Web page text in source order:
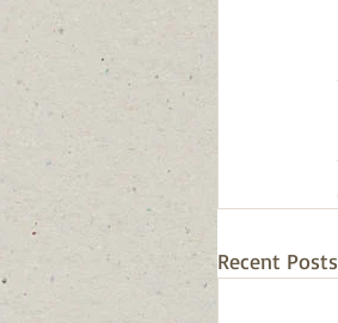
Recent Posts